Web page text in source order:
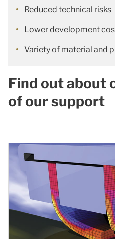
Reduced technical risks
Lower development
Variety of material and
Find out about
of our support